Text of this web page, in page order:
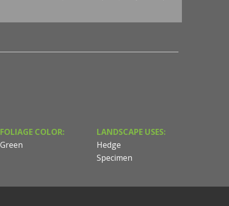
FOLIAGE COLOR:
Green
LANDSCAPE USES:
Hedge
Specimen